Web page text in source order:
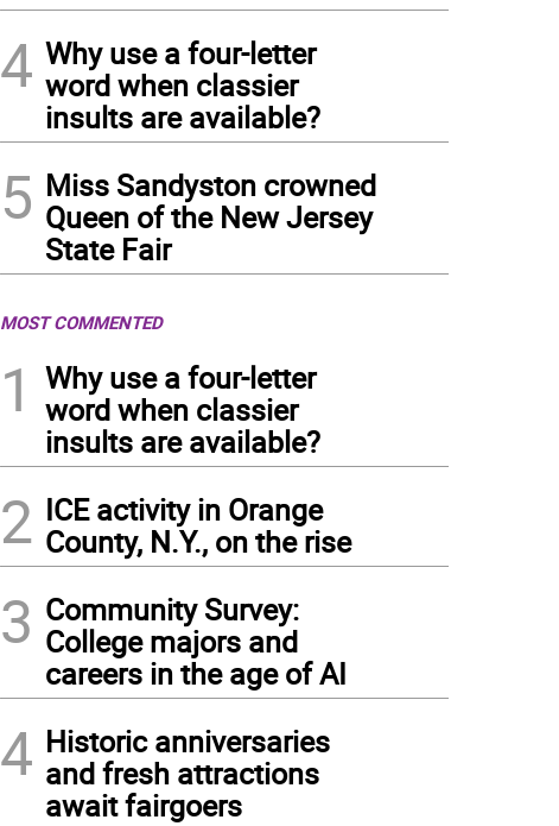
4 Why use a four-letter
word when classier
insults are available?
5 Miss Sandyston crowned
Queen of the New Jersey
State Fair
MOST COMMENTED
1
Why use a four-letter
word when classier
insults are available?
2 ICE activity in Orange
County, N.Y., on the rise
3 Community Survey:
College majors and
careers in the age of AI
4 Historic anniversaries
and fresh attractions
await fairgoers